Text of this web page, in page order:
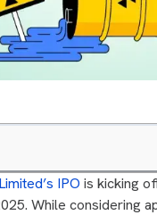
IPO is kicking
While considering